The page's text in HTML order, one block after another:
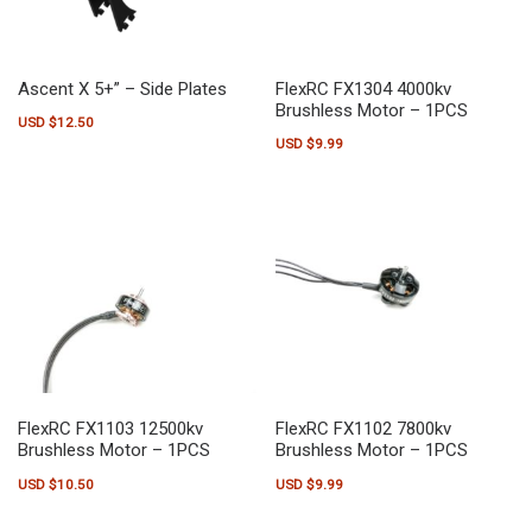
Ascent X 5+” – Side Plates
USD $12.50
FlexRC FX1304 4000kv
Brushless Motor – 1PCS
USD $9.99
FlexRC FX1103 12500kv
Brushless Motor – 1PCS
USD $10.50
FlexRC FX1102 7800kv
Brushless Motor – 1PCS
USD $9.99